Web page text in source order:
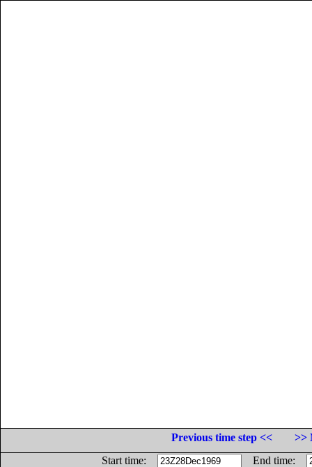
Previous time step <<
>>
Start time:
End time: